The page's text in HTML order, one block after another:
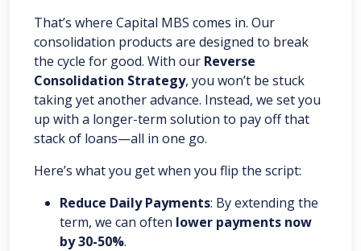
That’s where Capital MBS comes in. Our
consolidation products are designed to break
the cycle for good. With our Reverse
Consolidation Strategy, you won’t be stuck
taking yet another advance. Instead, we set you
up with a longer-term solution to pay off that
stack of loans—all in one go.
Here’s what you get when you flip the script:
Reduce Daily Payments: By extending the
term, we can often lower payments now
by 30-50%.